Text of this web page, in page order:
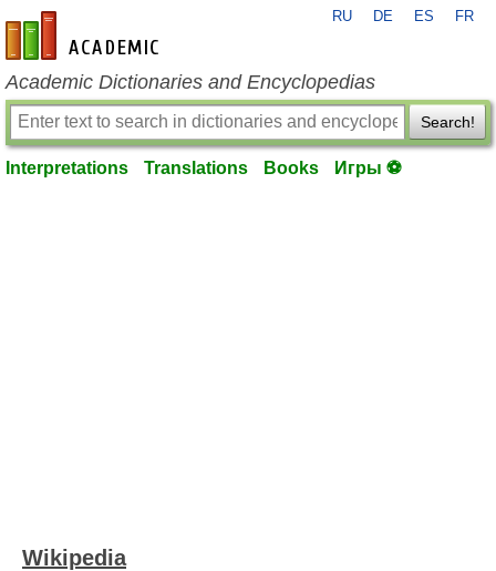
en-academic.com
RU DE ES FR
Academic Dictionaries and Encyclopedias
Search!
Interpretations Translations Books Игры ⚽
Wikipedia